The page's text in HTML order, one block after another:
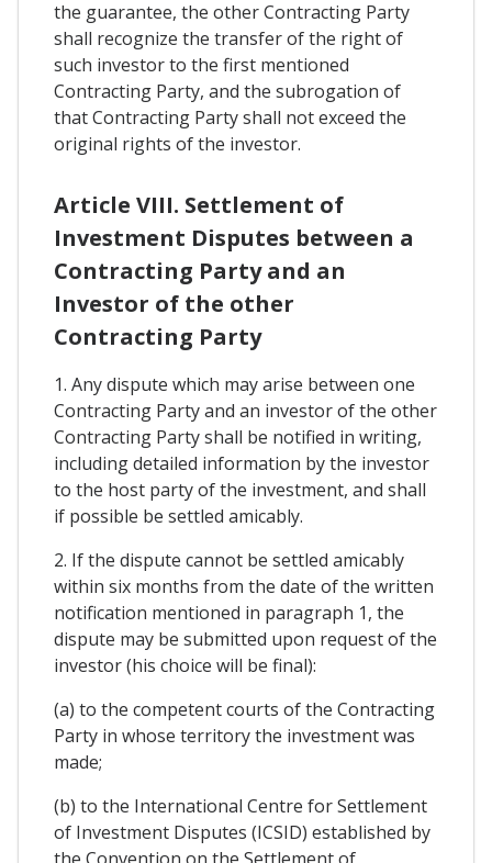
the guarantee, the other Contracting Party
shall recognize the transfer of the right of
such investor to the first mentioned
Contracting Party, and the subrogation of
that Contracting Party shall not exceed the
original rights of the investor.
Article VIII. Settlement of
Investment Disputes between a
Contracting Party and an
Investor of the other
Contracting Party
1. Any dispute which may arise between one
Contracting Party and an investor of the other
Contracting Party shall be notified in writing,
including detailed information by the investor
to the host party of the investment, and shall
if possible be settled amicably.
2. If the dispute cannot be settled amicably
within six months from the date of the written
notification mentioned in paragraph 1, the
dispute may be submitted upon request of the
investor (his choice will be final):
(a) to the competent courts of the Contracting
Party in whose territory the investment was
made;
(b) to the International Centre for Settlement
of Investment Disputes (ICSID) established by